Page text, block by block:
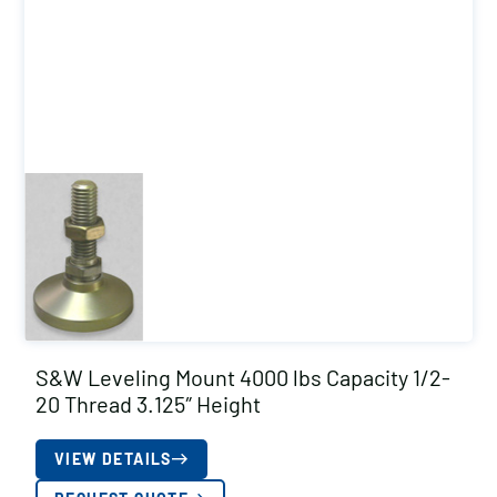
S&W Leveling Mount 4000 lbs Capacity 1/2-
20 Thread 3.125″ Height
VIEW DETAILS